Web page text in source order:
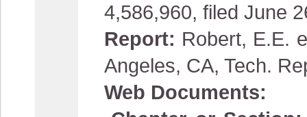
4,586,960, filed June
Report: Robert, E.E.
Angeles, CA, Tech.
Web Documents: